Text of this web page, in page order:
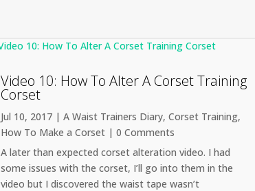
Video 10: How To Alter A Corset Training
Corset
Jul 10, 2017| A Waist Trainers Diary, Corset Training,
How To Make a Corset| 0 Comments
A later than expected corset alteration video. I had
some issues with the corset, I’ll go into them in the
video but I discovered the waist tape wasn’t